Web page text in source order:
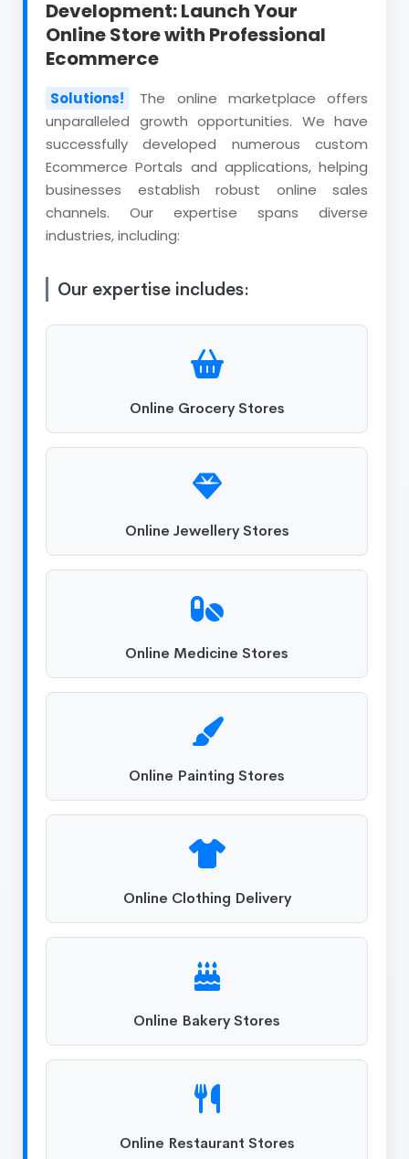
Development: Launch Your
Online Store with Professional
Ecommerce
Solutions!
The online marketplace offers
unparalleled growth opportunities. We have
successfully developed numerous custom
Ecommerce Portals and applications, helping
businesses establish robust online sales
channels. Our expertise spans diverse
industries, including:
Our expertise includes:
Online Grocery Stores
Online Jewellery Stores
Online Medicine Stores
Online Painting Stores
Online Clothing Delivery
Online Bakery Stores
Online Restaurant Stores